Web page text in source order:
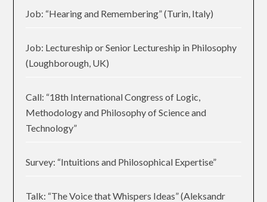
Job: “Hearing and Remembering” (Turin, Italy)
Job: Lectureship or Senior Lectureship in Philosophy
(Loughborough, UK)
Call: “18th International Congress of Logic,
Methodology and Philosophy of Science and
Technology”
Survey: “Intuitions and Philosophical Expertise”
Talk: “The Voice that Whispers Ideas” (Aleksandr